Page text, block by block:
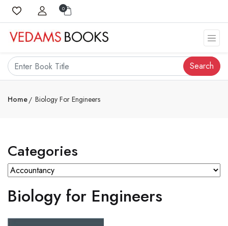
0
Search
Home Biology For Engineers
Categories
Biology for Engineers